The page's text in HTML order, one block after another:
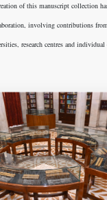
of this manuscript collection
involving contributions
research centres and individual